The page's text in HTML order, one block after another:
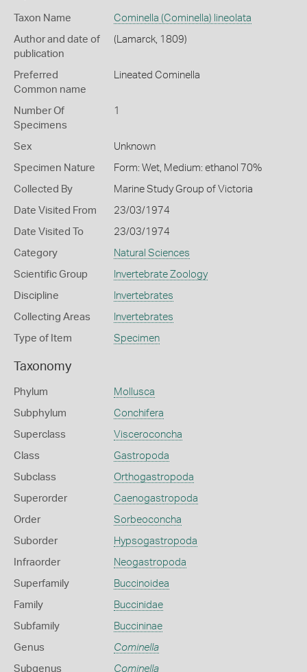
Taxon Name Cominella (Cominella) lineolata
Author and date of
publication
(Lamarck, 1809)
Preferred
Common name
Lineated Cominella
Number Of
Specimens
1
Sex Unknown
Specimen Nature Form: Wet, Medium: ethanol 70%
Collected By Marine Study Group of Victoria
Date Visited From 23/03/1974
Date Visited To 23/03/1974
Category Natural Sciences
Scientific Group Invertebrate Zoology
Discipline Invertebrates
Collecting Areas Invertebrates
Type of Item Specimen
Taxonomy
Phylum Mollusca
Subphylum Conchifera
Superclass Visceroconcha
Class Gastropoda
Subclass Orthogastropoda
Superorder Caenogastropoda
Order Sorbeoconcha
Suborder Hypsogastropoda
Infraorder Neogastropoda
Superfamily Buccinoidea
Family Buccinidae
Subfamily Buccininae
Genus Cominella
Subgenus Cominella